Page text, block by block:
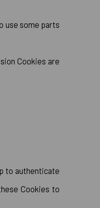
use some parts
Cookies are
to authenticate
Cookies to